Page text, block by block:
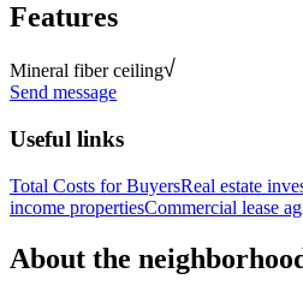
Features
Mineral fiber ceiling
Send message
Useful links
Total Costs for BuyersReal estate
income propertiesCommercial lease
About the